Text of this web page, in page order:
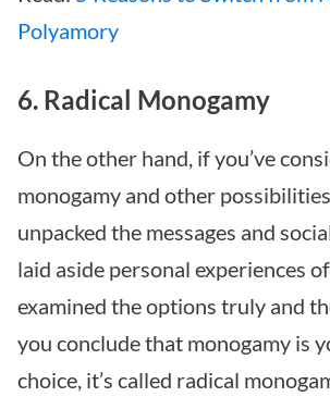
Polyamory
6. Radical Monogamy
On the other hand, if you’ve
monogamy and other
unpacked the messages and
laid aside personal experiences
examined the options truly and
you conclude that monogamy is
choice, it’s called radical